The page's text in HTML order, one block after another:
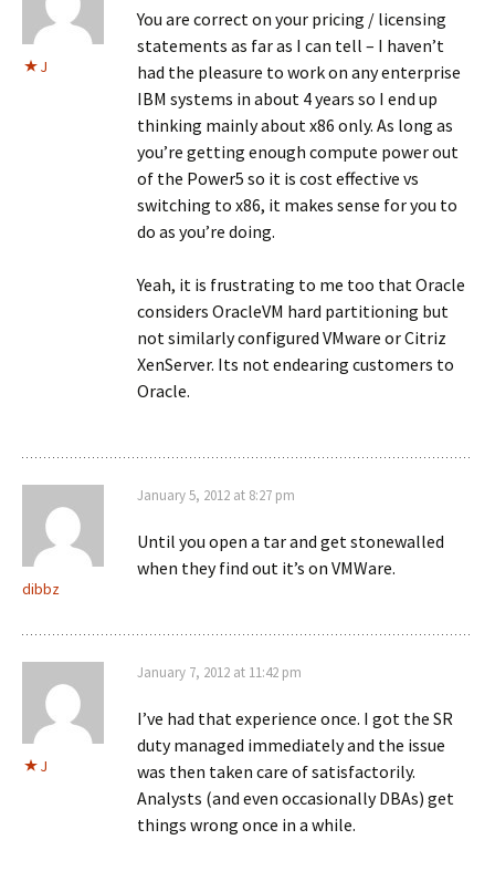
J
You are correct on your pricing / licensing
statements as far as I can tell – I haven’t
had the pleasure to work on any enterprise
IBM systems in about 4 years so I end up
thinking mainly about x86 only. As long as
you’re getting enough compute power out
of the Power5 so it is cost effective vs
switching to x86, it makes sense for you to
do as you’re doing.
Yeah, it is frustrating to me too that Oracle
considers OracleVM hard partitioning but
not similarly configured VMware or Citriz
XenServer. Its not endearing customers to
Oracle.
dibbz
January 5, 2012 at 8:27 pm
Until you open a tar and get stonewalled
when they find out it’s on VMWare.
J
January 7, 2012 at 11:42 pm
I’ve had that experience once. I got the SR
duty managed immediately and the issue
was then taken care of satisfactorily.
Analysts (and even occasionally DBAs) get
things wrong once in a while.